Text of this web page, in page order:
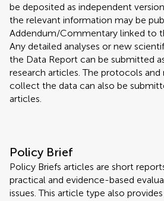
be deposited as independent
the relevant information may be
Addendum/Commentary linked to
Any detailed analyses or new
the Data Report can be submitted
research articles. The protocols
collect the data can also be
articles.
Policy Brief
Policy Briefs articles are short
practical and evidence-based
issues. This article type also